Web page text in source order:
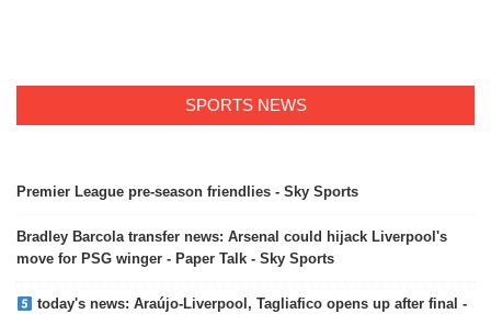
SPORTS NEWS
Premier League pre-season friendlies - Sky Sports
Bradley Barcola transfer news: Arsenal could hijack Liverpool's
move for PSG winger - Paper Talk - Sky Sports
today's news: Araújo-Liverpool, Tagliafico opens up after final -